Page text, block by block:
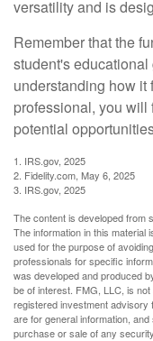
versatility and is
Remember that the
student's
understanding how
professional, you
potential
1. IRS.gov, 2025
2. Fidelity.com, May 6, 2025
3. IRS.gov, 2025
The content is developed from
The information in this material
used for the purpose of
professionals for specific
was developed and produced
be of interest. FMG, LLC, is
registered investment advisory
are for general information,
purchase or sale of any